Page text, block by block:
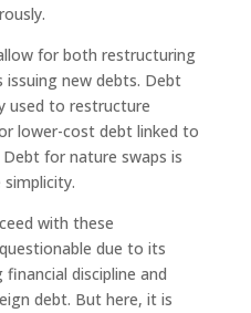
for both restructuring
new debts. Debt
used to restructure
lower-cost debt linked to
for nature swaps is
with these
due to its
discipline and
debt. But here, it is